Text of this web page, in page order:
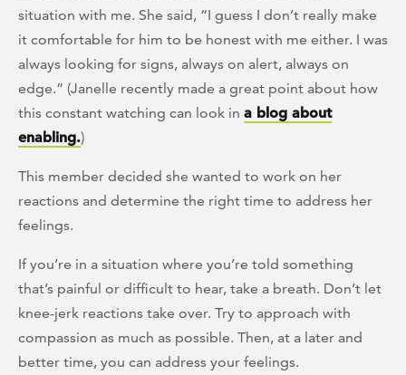
situation with me. She said, “I guess I don’t really make
it comfortable for him to be honest with me either. I was
always looking for signs, always on alert, always on
edge.” (Janelle recently made a great point about how
this constant watching can look in a blog about
enabling.)
This member decided she wanted to work on her
reactions and determine the right time to address her
feelings.
If you’re in a situation where you’re told something
that’s painful or difficult to hear, take a breath. Don’t let
knee-jerk reactions take over. Try to approach with
compassion as much as possible. Then, at a later and
better time, you can address your feelings.